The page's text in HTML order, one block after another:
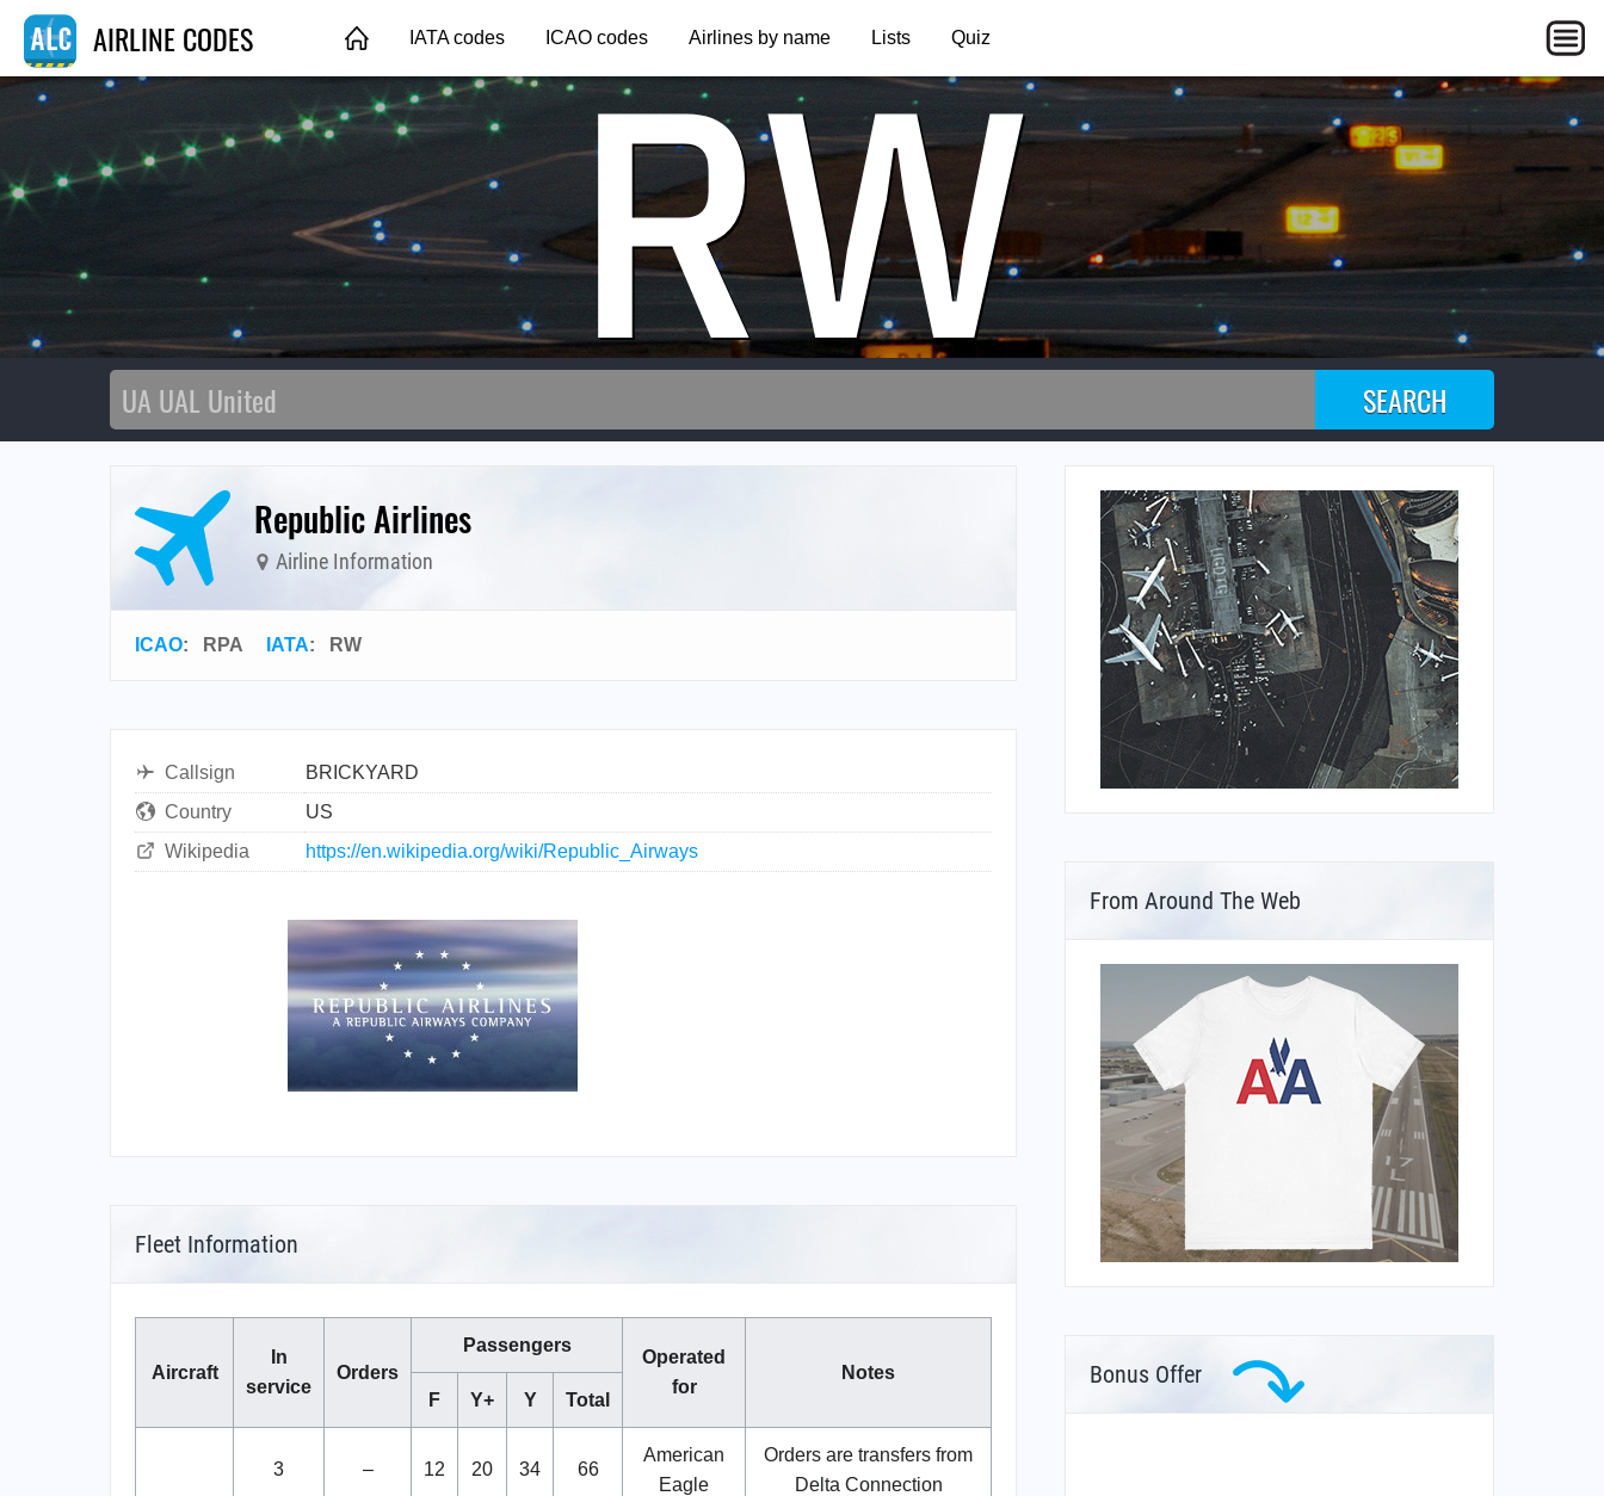
AIRLINE CODES IATA codes ICAO codes Airlines by name Lists Quiz
RW
Republic Airlines
Airline Information
ICAO: RPA IATA: RW
Callsign
BRICKYARD
Country
US
Wikipedia
https://en.wikipedia.org/wiki/Republic_Airways
Fleet Information
Aircraft
In
service
Orders
Passengers
Operated
for
Notes
F
Y+ Y Total
3 – 12 20 34 66
American
Eagle
Orders are transfers from
Delta Connection
From Around The Web
Bonus Offer